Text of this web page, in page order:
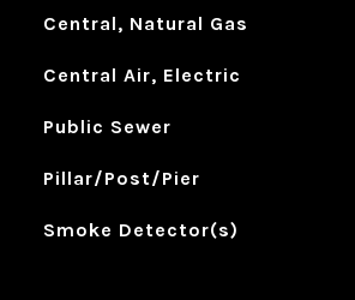
Central, Natural Gas
Central Air, Electric
Public Sewer
Pillar/Post/Pier
Smoke Detector(s)